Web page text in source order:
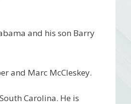
and his son Barry
and Marc McCleskey.
Carolina. He is